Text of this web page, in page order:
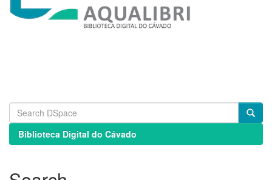
Biblioteca Digital do Cávado